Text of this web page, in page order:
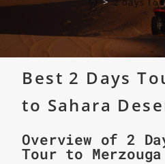
Best 2 Days
to Sahara
Overview of 2
Tour to Merzouga